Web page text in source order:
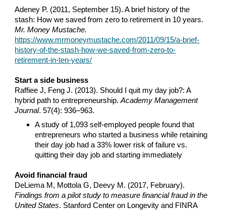
Adeney P. (2011, September 15). A brief history of the
stash: How we saved from zero to retirement in 10 years.
Mr. Money Mustache.
https://www.mrmoneymustache.com/2011/09/15/a-brief-
history-of-the-stash-how-we-saved-from-zero-to-
retirement-in-ten-years/
Start a side business
Raffiee J, Feng J. (2013). Should I quit my day job?: A
hybrid path to entrepreneurship.Academy Management
Journal. 57(4): 936–963.
A study of 1,093 self-employed people found that
entrepreneurs who started a business while retaining
their day job had a 33% lower risk of failure vs.
quitting their day job and starting immediately
Avoid financial fraud
DeLiema M, Mottola G, Deevy M. (2017, February).
Findings from a pilot study to measure financial fraud in the
United States. Stanford Center on Longevity and FINRA